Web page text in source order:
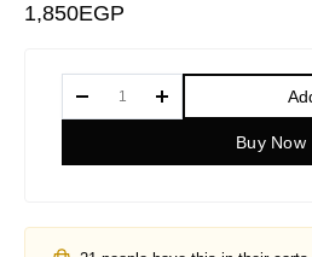
1,850EGP
Buy Now